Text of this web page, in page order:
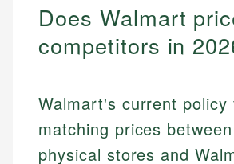
Does Walmart
competitors in
Walmart's current policy
matching prices
physical stores and